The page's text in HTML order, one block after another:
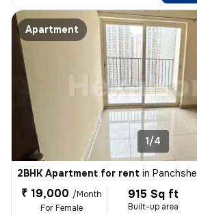
Apartment
1/4
2BHK Apartment for rent in Panchsheel
₹ 19,000 /Month
For Female
915 Sq ft
Built-up area